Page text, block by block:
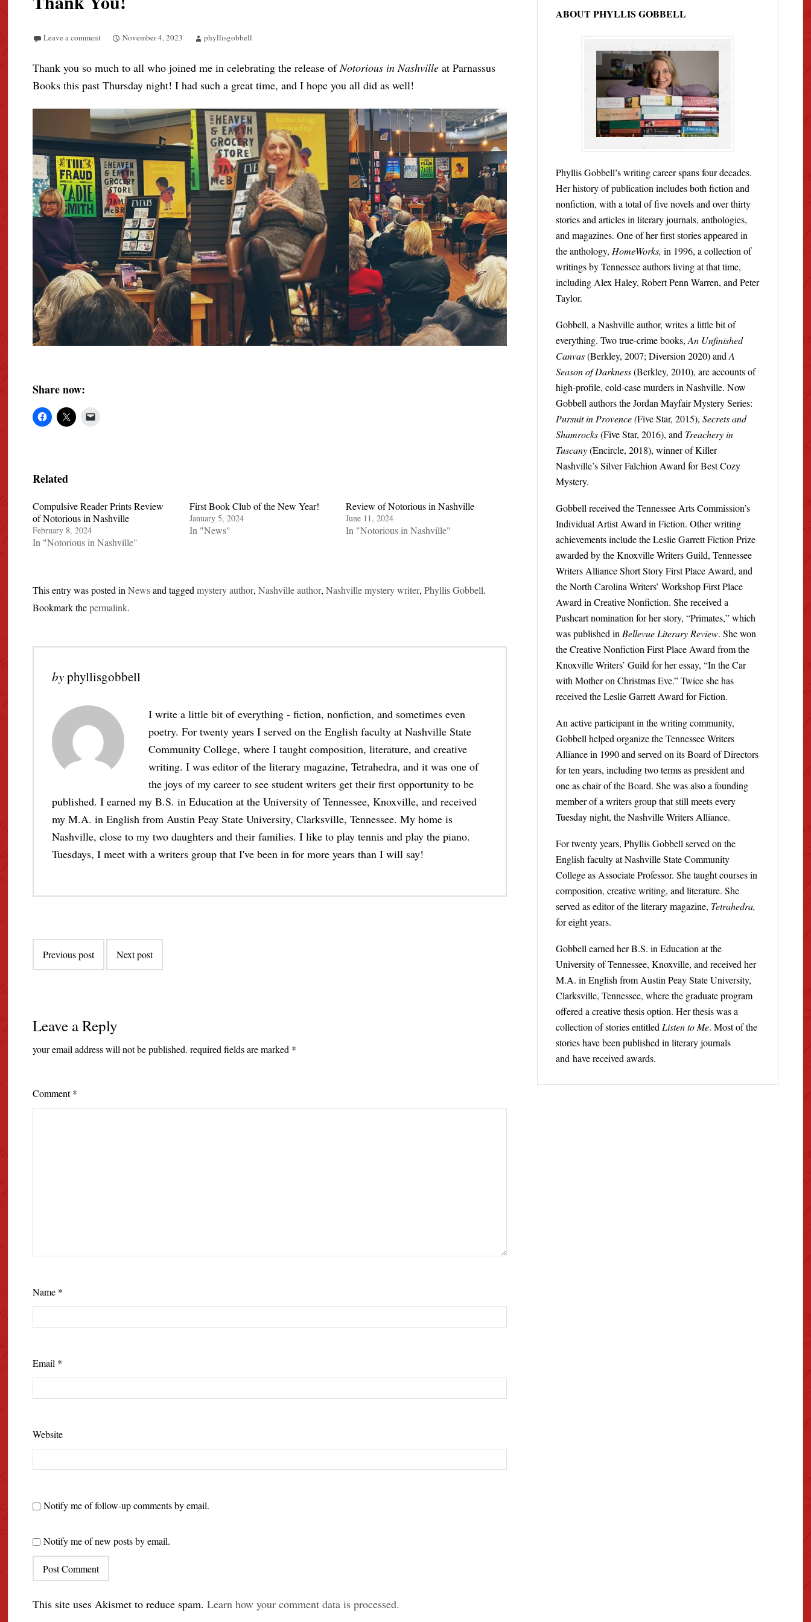
Leave a comment November 4, 2023 phyllisgobbell
Thank you so much to all who joined me in celebrating the release ofNotorious in Nashvilleat Parnassus
Books this past Thursday night! I had such a great time, and I hope you all did as well!
Share now:
Related
Compulsive Reader Prints Review
of Notorious in Nashville
February 8, 2024
In "Notorious in Nashville"
First Book Club of the New Year!
January 5, 2024
In "News"
Review of Notorious in Nashville
June 11, 2024
In "Notorious in Nashville"
This entry was posted inNewsand taggedmystery author,Nashville author,Nashville mystery writer,Phyllis Gobbell.
Bookmark thepermalink.
byphyllisgobbell
I write a little bit of everything - fiction, nonfiction, and sometimes even
poetry. For twenty years I served on the English faculty at Nashville State
Community College, where I taught composition, literature, and creative
writing. I was editor of the literary magazine, Tetrahedra, and it was one of
the joys of my career to see student writers get their first opportunity to be
published. I earned my B.S. in Education at the University of Tennessee, Knoxville, and received
my M.A. in English from Austin Peay State University, Clarksville, Tennessee. My home is
Nashville, close to my two daughters and their families. I like to play tennis and play the piano.
Tuesdays, I meet with a writers group that I've been in for more years than I will say!
Post
navigation
Previous post Next post
Leave a Reply
your email address will not be published. required fields are marked *
Comment*
Name *
Email *
Website
Notify me of follow-up comments by email.
Notify me of new posts by email.
This site uses Akismet to reduce spam.Learn how your comment data is processed.
ABOUT PHYLLIS GOBBELL
Phyllis Gobbell’s writing career spans four decades.
Her history of publication includes both fiction and
nonfiction, with a total of five novels and over thirty
stories and articles in literary journals, anthologies,
and magazines. One of her first stories appeared in
the anthology, HomeWorks, in 1996, a collection of
writings by Tennessee authors living at that time,
including Alex Haley, Robert Penn Warren, and Peter
Taylor.
Gobbell, a Nashville author, writes a little bit of
everything. Two true-crime books, An Unfinished
Canvas(Berkley, 2007; Diversion 2020) and A
Season of Darkness(Berkley, 2010), are accounts of
high-profile, cold-case murders in Nashville. Now
Gobbell authors the Jordan Mayfair Mystery Series:
Pursuit in Provence (Five Star, 2015), Secrets and
Shamrocks(Five Star, 2016), and Treachery in
Tuscany(Encircle, 2018), winner of Killer
Nashville’s Silver Falchion Award for Best Cozy
Mystery.
Gobbell received the Tennessee Arts Commission’s
Individual Artist Award in Fiction. Other writing
achievements include the Leslie Garrett Fiction Prize
awarded by the Knoxville Writers Guild, Tennessee
Writers Alliance Short Story First Place Award, and
the North Carolina Writers’ Workshop First Place
Award in Creative Nonfiction. She received a
Pushcart nomination for her story, “Primates,” which
was published in Bellevue Literary Review. She won
the Creative Nonfiction First Place Award from the
Knoxville Writers’ Guild for her essay, “In the Car
with Mother on Christmas Eve.” Twice she has
received the Leslie Garrett Award for Fiction.
An active participant in the writing community,
Gobbell helped organize the Tennessee Writers
Alliance in 1990 and served on its Board of Directors
for ten years, including two terms as president and
one as chair of the Board. She was also a founding
member of a writers group that still meets every
Tuesday night, the Nashville Writers Alliance.
For twenty years, Phyllis Gobbell served on the
English faculty at Nashville State Community
College as Associate Professor. She taught courses in
composition, creative writing, and literature. She
served as editor of the literary magazine, Tetrahedra,
for eight years.
Gobbell earned her B.S. in Education at the
University of Tennessee, Knoxville, and received her
M.A. in English from Austin Peay State University,
Clarksville, Tennessee, where the graduate program
offered a creative thesis option. Her thesis was a
collection of stories entitled Listen to Me. Most of the
stories have been published in literary journals
and have received awards.